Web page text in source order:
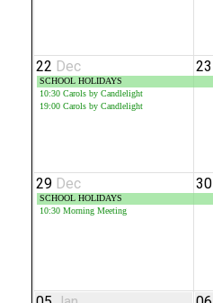
22 Dec
SCHOOL HOLIDAYS
10:30 Carols by Candlelight
19:00 Carols by Candlelight
23
29 Dec
SCHOOL HOLIDAYS
10:30 Morning Meeting
30